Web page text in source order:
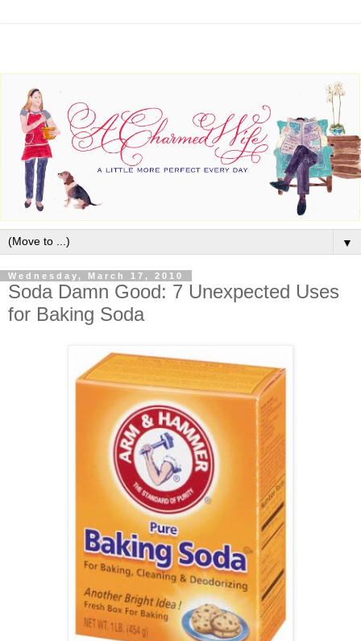
▼
Wednesday, March 17, 2010
Soda Damn Good: 7 Unexpected Uses
for Baking Soda